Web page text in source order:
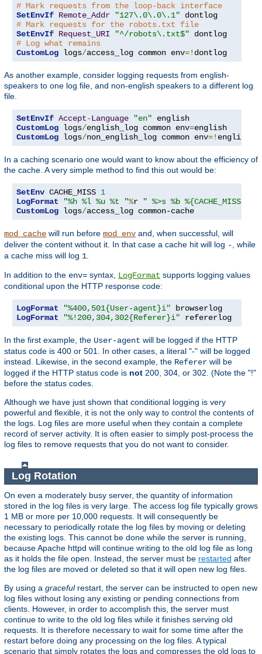
# Mark requests from the loop-back interface
SetEnvIf Remote_Addr "127\.0\.0\.1"
# Mark requests for the robots.txt file
SetEnvIf Request_URI "^/robots\.txt$"
# Log what remains
CustomLog logs/access_log common env=! dontlog
As another example, consider logging requests from english-
speakers to one log file, and non-english speakers to a different log
file.
SetEnvIf Accept-Language "en"
CustomLog logs/english_log common env=
CustomLog logs/non_english_log common env=! english
In a caching scenario one would want to know about the efficiency of
the cache. A very simple method to find this out would be:
SetEnv CACHE_MISS 1
LogFormat
"%h %l %u %t "%r
" %>s %b %{CACHE_MISS}e"
CustomLog logs/access_log common-cache
mod_cache will run before mod_env and, when successful, will
deliver the content without it. In that case a cache hit will log - , while
a cache miss will log 1
In addition to the env= syntax, LogFormat supports logging values
conditional upon the HTTP response code:
LogFormat "%400,501{User-agent}i"
LogFormat
"%!200,304,302{Referer}i" refererlog
In the first example, the User-agent will be logged if the HTTP
status code is 400 or 501. In other cases, a literal "-" will be logged
instead. Likewise, in the second example, the Referer will be
logged if the HTTP status code is not 200, 304, or 302. (Note the "!"
before the status codes.
Although we have just shown that conditional logging is very
powerful and flexible, it is not the only way to control the contents of
the logs. Log files are more useful when they contain a complete
record of server activity. It is often easier to simply post-process the
log files to remove requests that you do not want to consider.
Log Rotation
On even a moderately busy server, the quantity of information
stored in the log files is very large. The access log file typically grows
1 MB or more per 10,000 requests. It will consequently be
necessary to periodically rotate the log files by moving or deleting
the existing logs. This cannot be done while the server is running,
because Apache httpd will continue writing to the old log file as long
as it holds the file open. Instead, the server must be restarted after
the log files are moved or deleted so that it will open new log files.
By using a gracefulrestart, the server can be instructed to open new
log files without losing any existing or pending connections from
clients. However, in order to accomplish this, the server must
continue to write to the old log files while it finishes serving old
requests. It is therefore necessary to wait for some time after the
restart before doing any processing on the log files. A typical
scenario that simply rotates the logs and compresses the old logs to